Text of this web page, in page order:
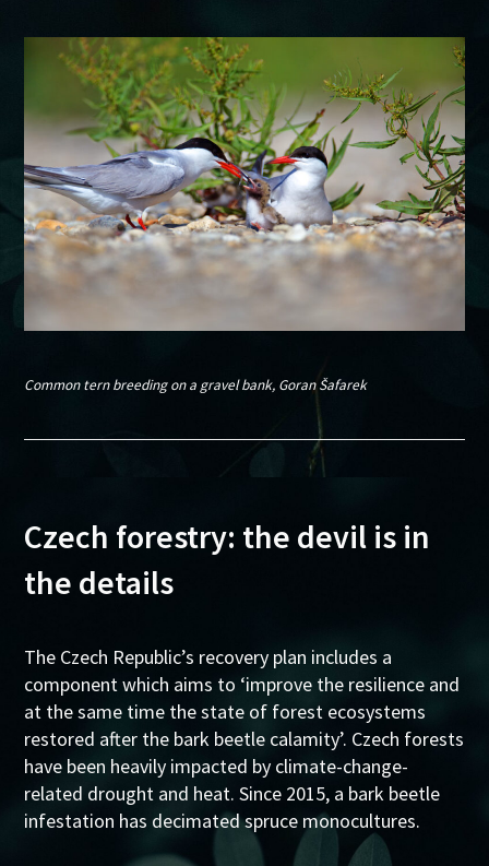
Common tern breeding on a gravel bank, Goran Šafarek
Czech forestry: the devil is in
the details
The Czech Republic’s recovery plan includes a
component which aims to ‘improve the resilience and
at the same time the state of forest ecosystems
restored after the bark beetle calamity’. Czech forests
have been heavily impacted by climate-change-
related drought and heat. Since 2015, a bark beetle
infestation has decimated spruce monocultures.